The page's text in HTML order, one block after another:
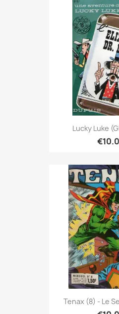
Lucky Luke
Tenax (8) - Le